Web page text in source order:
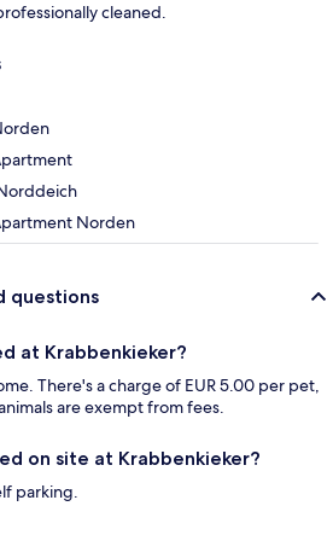
cleaned.
Norden
questions
at Krabbenkieker?
There's a charge of EUR 5.00 per pet,
are exempt from fees.
on site at Krabbenkieker?
parking.